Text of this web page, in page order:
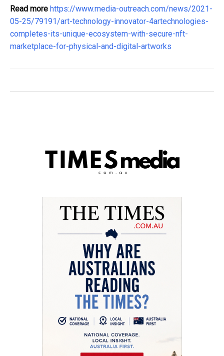
Read more https://www.media-outreach.com/news/2021-
05-25/79191/art-technology-innovator-4artechnologies-
completes-its-unique-ecosystem-with-secure-nft-
marketplace-for-physical-and-digital-artworks